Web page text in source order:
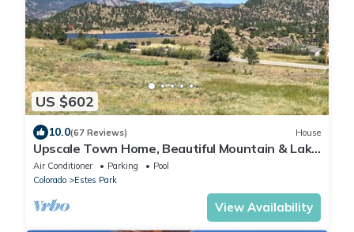
US $602
10.0(67 Reviews) House
Upscale Town Home, Beautiful Mountain & Lake
Views, AC, Game Room # 6053
Air Conditioner Parking
Pool
Colorado
Estes Park
View Availability